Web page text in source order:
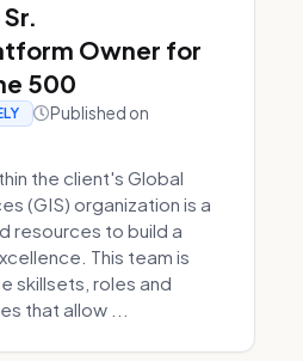
Owner for
500
Published on
the client's Global
(GIS) organization is a
resources to build a
This team is
skillsets, roles and
that allow ...